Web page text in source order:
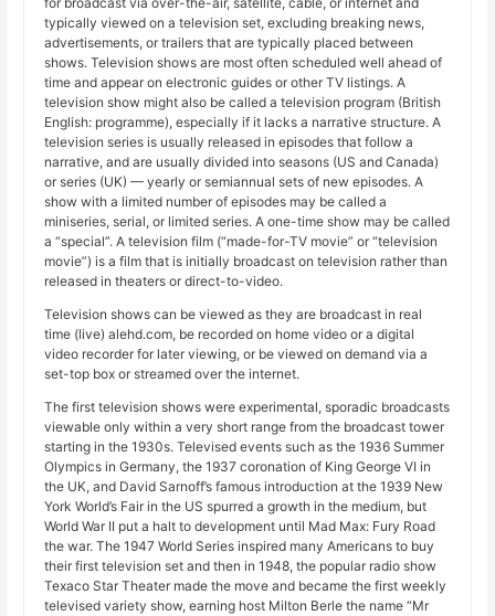
typically viewed on a television set, excluding breaking news,
advertisements, or trailers that are typically placed between
shows. Television shows are most often scheduled well ahead of
time and appear on electronic guides or other TV listings. A
television show might also be called a television program (British
English: programme), especially if it lacks a narrative structure. A
television series is usually released in episodes that follow a
narrative, and are usually divided into seasons (US and Canada)
or series (UK) — yearly or semiannual sets of new episodes. A
show with a limited number of episodes may be called a
miniseries, serial, or limited series. A one-time show may be called
a “special”. A television film (“made-for-TV movie” or “television
movie”) is a film that is initially broadcast on television rather than
released in theaters or direct-to-video.
Television shows can be viewed as they are broadcast in real
time (live) alehd.com, be recorded on home video or a digital
video recorder for later viewing, or be viewed on demand via a
set-top box or streamed over the internet.
The first television shows were experimental, sporadic broadcasts
viewable only within a very short range from the broadcast tower
starting in the 1930s. Televised events such as the 1936 Summer
Olympics in Germany, the 1937 coronation of King George VI in
the UK, and David Sarnoff’s famous introduction at the 1939 New
York World’s Fair in the US spurred a growth in the medium, but
World War II put a halt to development until Mad Max: Fury Road
the war. The 1947 World Series inspired many Americans to buy
their first television set and then in 1948, the popular radio show
Texaco Star Theater made the move and became the first weekly
televised variety show, earning host Milton Berle the name “Mr